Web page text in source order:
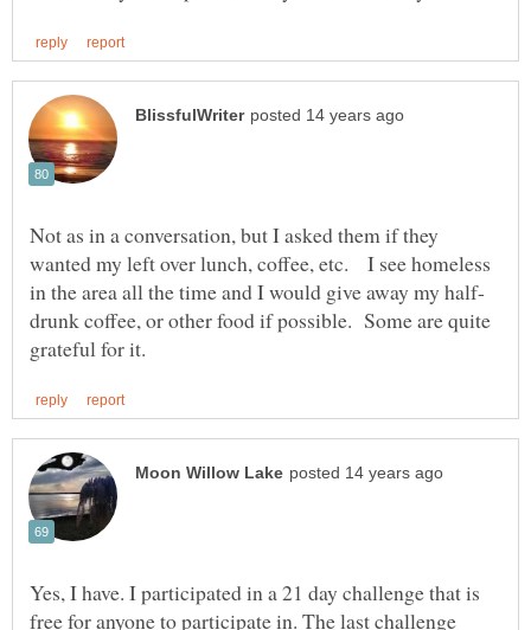
Not as in a conversation, but I asked them if they
wanted my left over lunch, coffee, etc. I see homeless
drunk coffee, or other food if possible. Some are quite
Yes, I have. I participated in a 21 day challenge that is
free for anyone to participate in. The last challenge